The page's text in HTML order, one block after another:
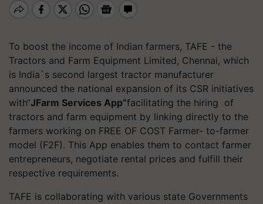
To boost the income of Indian farmers, TAFE - the
Tractors and Farm Equipment Limited, Chennai, which
is India`s second largest tractor manufacturer
announced the national expansion of its CSR initiatives
with“JFarm Services App”facilitating the hiring of
tractors and farm equipment by linking directly to the
farmers working on FREE OF COST Farmer- to-farmer
model (F2F). This App enables them to contact farmer
entrepreneurs, negotiate rental prices and fulfill their
respective requirements.
TAFE is collaborating with various state Governments